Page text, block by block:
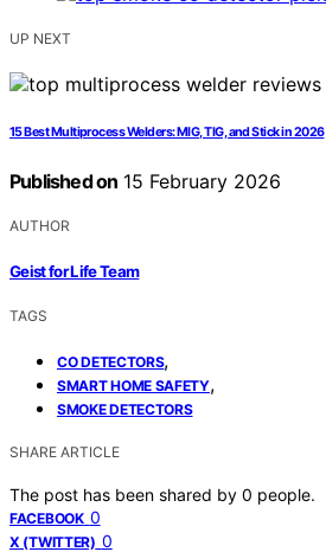
UP NEXT
15 Best Multiprocess Welders: MIG, TIG, and Stick in 2026
Published on 15 February 2026
AUTHOR
Geist for Life Team
TAGS
CO DETECTORS,
SMART HOME SAFETY,
SMOKE DETECTORS
SHARE ARTICLE
The post has been shared by 0 people.
FACEBOOK 0
X (TWITTER) 0